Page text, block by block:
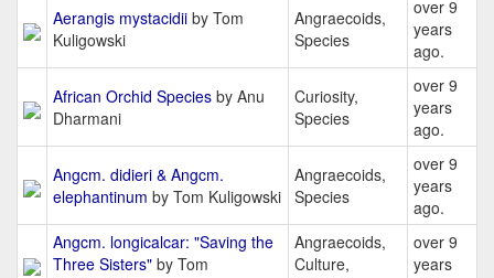
Aerangis mystacidii by Tom
Kuligowski
Angraecoids,
Species
over 9
years
ago.
African Orchid Species by Anu
Dharmani
Curiosity,
Species
over 9
years
ago.
Angcm. didieri & Angcm.
elephantinum by Tom Kuligowski
Angraecoids,
Species
over 9
years
ago.
Angcm. longicalcar: "Saving the
Three Sisters" by Tom
Angraecoids,
Culture,
over 9
years